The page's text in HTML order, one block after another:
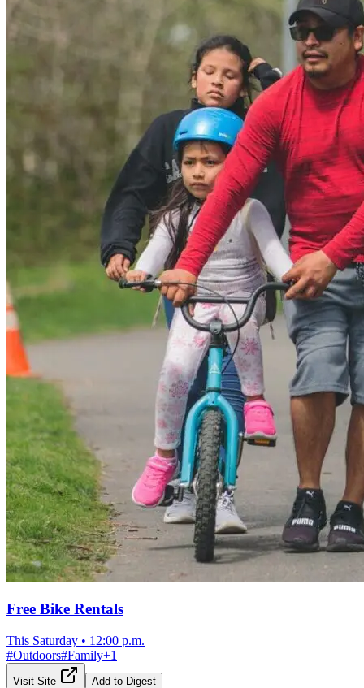
Free Bike Rentals
This Saturday • 12:00 p.m.
#Outdoors#Family+1
Visit Site Add to Digest